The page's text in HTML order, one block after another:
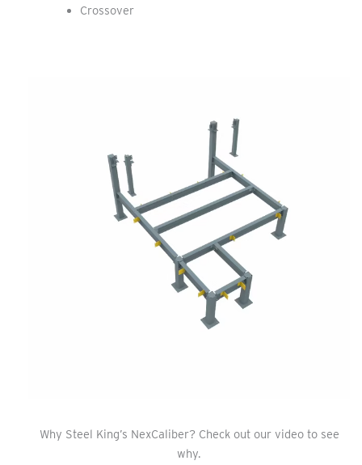
Crossover
Why Steel King’s NexCaliber? Check out our video to see
why.